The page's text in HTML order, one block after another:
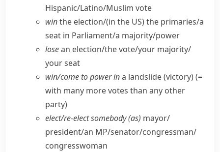
Hispanic/​Latino/​Muslim vote
winthe election/(in the US) the primaries/​a
seat in Parliament/​a majority/​power
losean election/​the vote/​your majority/​
your seat
win/​come to power ina landslide (victory) (=
with many more votes than any other
party)
elect/​re-elect somebody (as) mayor/​
president/​an MP/​senator/​congressman/​
congresswoman